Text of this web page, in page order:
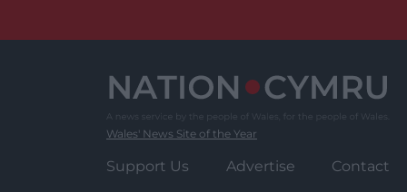
Wales' News Site of the Year
Support Us Advertise Contact